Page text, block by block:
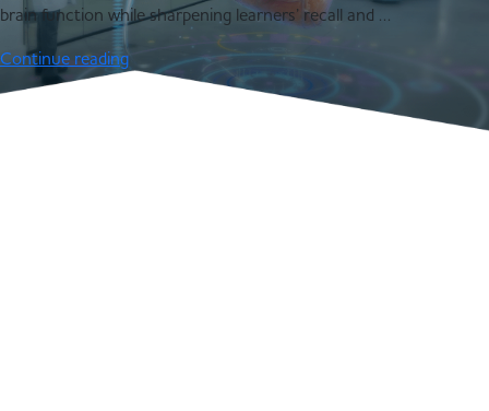
brain function while sharpening learners’ recall and …
Continue reading